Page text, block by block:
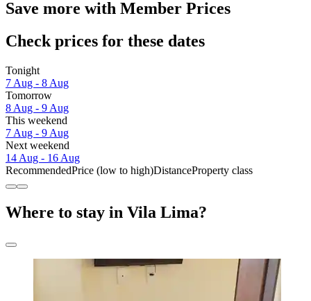
Save more with Member Prices
Check prices for these dates
Tonight
7 Aug - 8 Aug
Tomorrow
8 Aug - 9 Aug
This weekend
7 Aug - 9 Aug
Next weekend
14 Aug - 16 Aug
RecommendedPrice (low to high)DistanceProperty class
Where to stay in Vila Lima?